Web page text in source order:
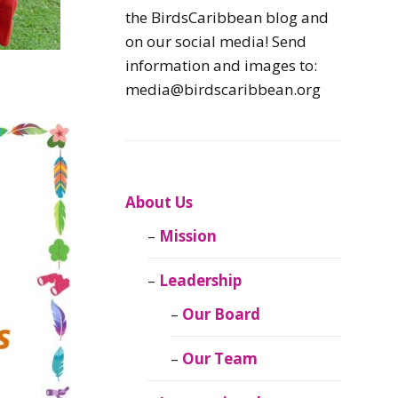
Caribbean
Caribbean
Migratory Birds
CEBF Resources
Birds Connect Our
BirdsCaribbean
the BirdsCaribbean blog and
on our social media! Send
information and images to:
media@birdscaribbean.org
About Us
Mission
Leadership
Our Board
Our Team